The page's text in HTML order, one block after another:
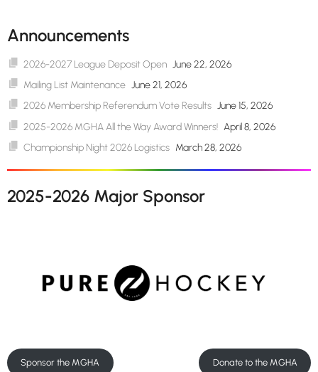
Announcements
2026-2027 League Deposit Open June 22, 2026
Mailing List Maintenance June 21, 2026
2026 Membership Referendum Vote Results June 15, 2026
2025-2026 MGHA All the Way Award Winners! April 8, 2026
Championship Night 2026 Logistics March 28, 2026
2025-2026 Major Sponsor
Sponsor the MGHA Donate to the MGHA